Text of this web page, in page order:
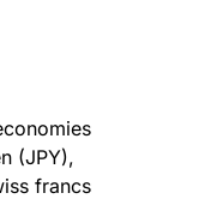
(JPY),
francs